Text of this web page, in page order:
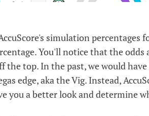
simulation percentages
You'll notice that the odds
the top. In the past, we would
edge, aka the Vig. Instead,
you a better look and determine